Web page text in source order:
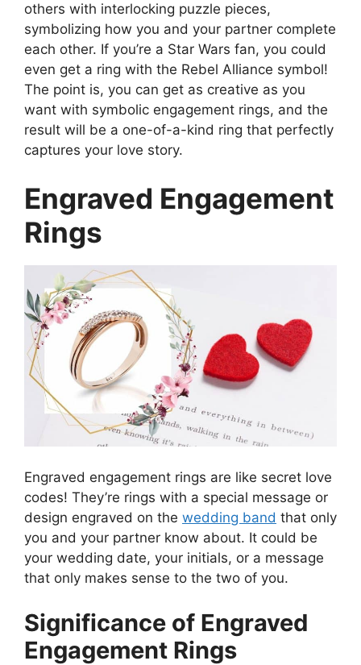
others with interlocking puzzle pieces,
symbolizing how you and your partner complete
each other. If you’re a Star Wars fan, you could
even get a ring with the Rebel Alliance symbol!
The point is, you can get as creative as you
want with symbolic engagement rings, and the
result will be a one-of-a-kind ring that perfectly
captures your love story.
Engraved Engagement
Rings
Engraved engagement rings are like secret love
codes! They’re rings with a special message or
design engraved on the wedding band that only
you and your partner know about. It could be
your wedding date, your initials, or a message
that only makes sense to the two of you.
Significance of Engraved
Engagement Rings